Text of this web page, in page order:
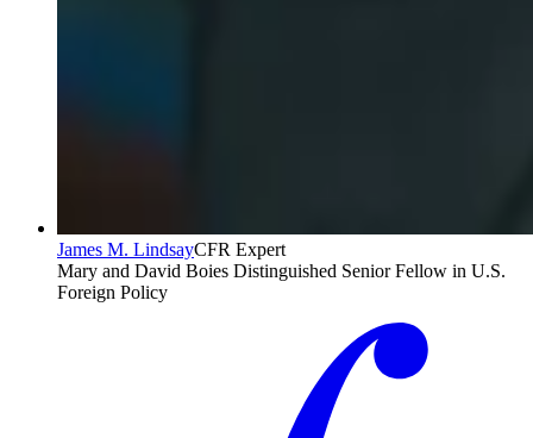
James M. LindsayCFR Expert
Mary and David Boies Distinguished Senior Fellow in U.S.
Foreign Policy